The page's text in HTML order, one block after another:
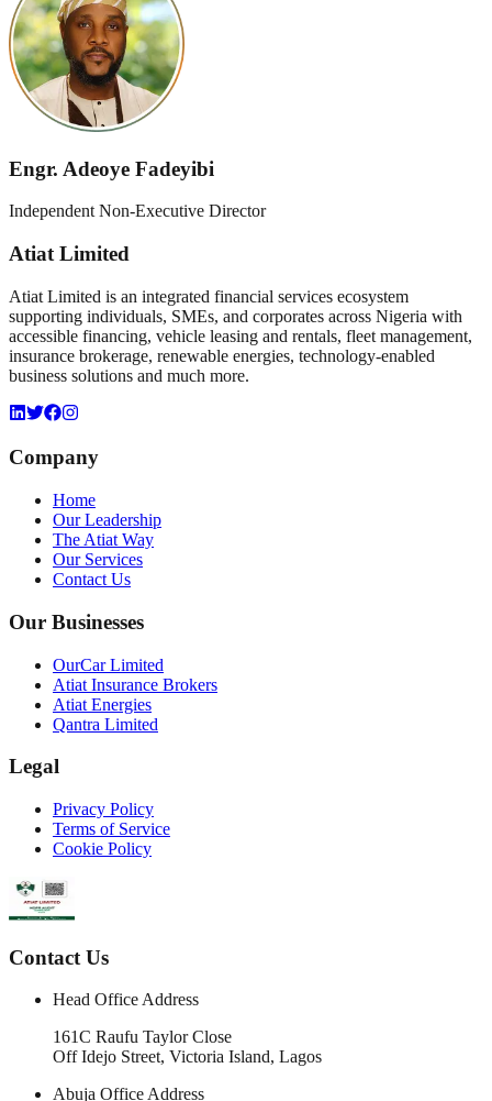
Engr. Adeoye Fadeyibi
Independent Non-Executive Director
Atiat Limited
Atiat Limited is an integrated financial services ecosystem
supporting individuals, SMEs, and corporates across Nigeria with
accessible financing, vehicle leasing and rentals, fleet management,
insurance brokerage, renewable energies, technology-enabled
business solutions and much more.
Company
Home
Our Leadership
The Atiat Way
Our Services
Contact Us
Our Businesses
OurCar Limited
Atiat Insurance Brokers
Atiat Energies
Qantra Limited
Legal
Privacy Policy
Terms of Service
Cookie Policy
Contact Us
Head Office Address
161C Raufu Taylor Close
Off Idejo Street, Victoria Island, Lagos
Abuja Office Address